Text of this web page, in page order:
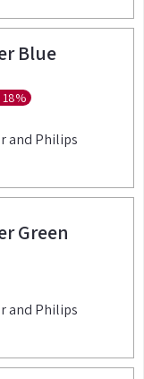
Blue
18%
and Philips
Green
and Philips